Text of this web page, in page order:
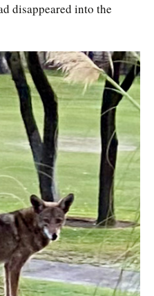
disappeared into the